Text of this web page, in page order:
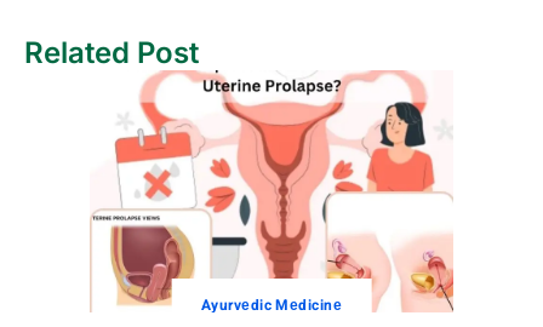
Related Post
Ayurvеdic Mеdicinе